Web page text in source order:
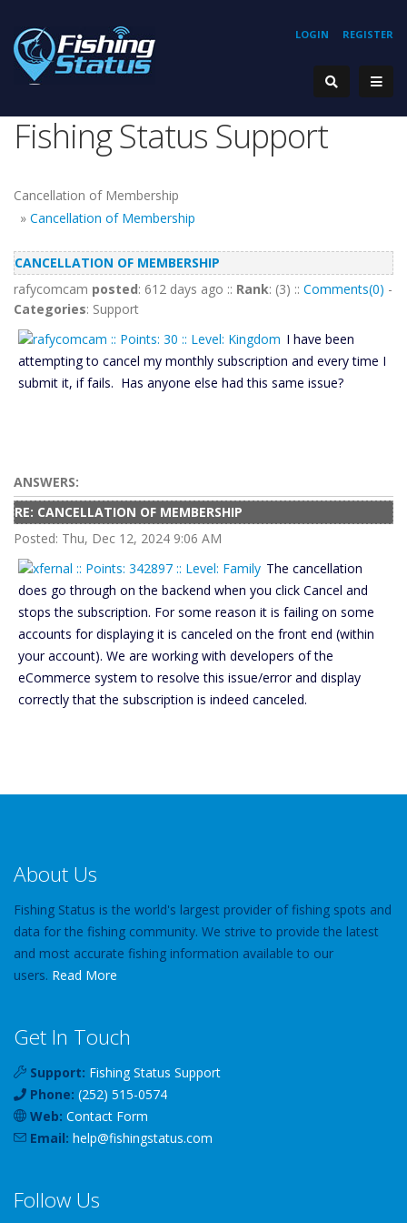
REGISTER
LOGIN
Fishing Status Support
Cancellation of Membership
» Cancellation of Membership
CANCELLATION OF MEMBERSHIP
rafycomcam posted: 612 days ago :: Rank: (3) :: Comments(0) -
Categories: Support
I have been
attempting to cancel my monthly subscription and every time I
submit it, if fails. Has anyone else had this same issue?
ANSWERS:
RE: CANCELLATION OF MEMBERSHIP
Posted: Thu, Dec 12, 2024 9:06 AM
The cancellation
does go through on the backend when you click Cancel and
stops the subscription. For some reason it is failing on some
accounts for displaying it is canceled on the front end (within
your account). We are working with developers of the
eCommerce system to resolve this issue/error and display
correctly that the subscription is indeed canceled.
About Us
Fishing Status is the world's largest provider of fishing spots and
data for the fishing community. We strive to provide the latest
and most accurate fishing information available to our
users. Read More
Get In Touch
Support: Fishing Status Support
Phone: (252) 515-0574
Web: Contact Form
Email: help@fishingstatus.com
Follow Us